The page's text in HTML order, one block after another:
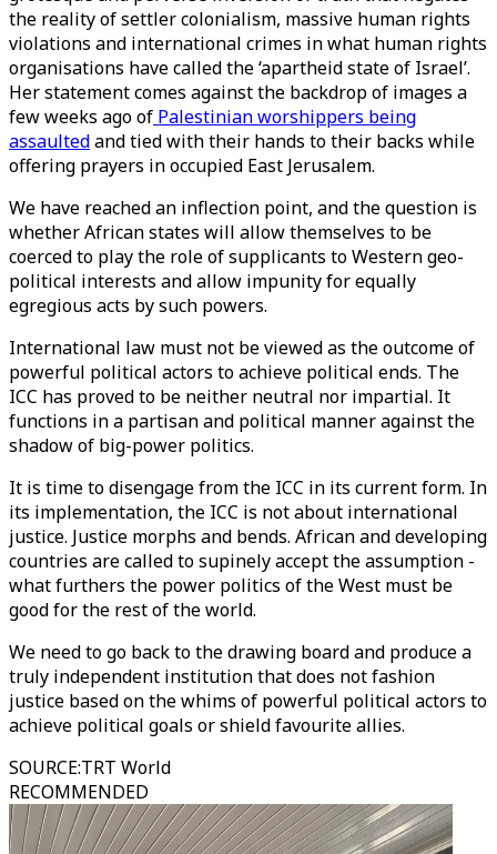
the reality of settler colonialism, massive human rights
violations and international crimes in what human rights
organisations have called the ‘apartheid state of Israel’.
Her statement comes against the backdrop of images a
few weeks ago of Palestinian worshippers being
assaultedand tied with their hands to their backs while
offering prayers in occupied East Jerusalem.
We have reached an inflection point, and the question is
whether African states will allow themselves to be
coerced to play the role of supplicants to Western geo-
political interests and allow impunity for equally
egregious acts by such powers.
International law must not be viewed as the outcome of
powerful political actors to achieve political ends. The
ICC has proved to be neither neutral nor impartial. It
functions in a partisan and political manner against the
shadow of big-power politics.
It is time to disengage from the ICC in its current form. In
its implementation, the ICC is not about international
justice. Justice morphs and bends. African and developing
countries are called to supinely accept the assumption -
what furthers the power politics of the West must be
good for the rest of the world.
We need to go back to the drawing board and produce a
truly independent institution that does not fashion
justice based on the whims of powerful political actors to
achieve political goals or shield favourite allies.
SOURCE:TRT World
RECOMMENDED